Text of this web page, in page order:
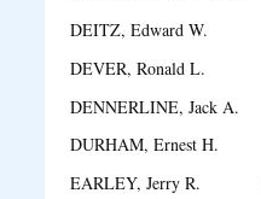
DEITZ, Edward W.
DEVER, Ronald L.
DENNERLINE, Jack
DURHAM, Ernest H.
EARLEY, Jerry R.